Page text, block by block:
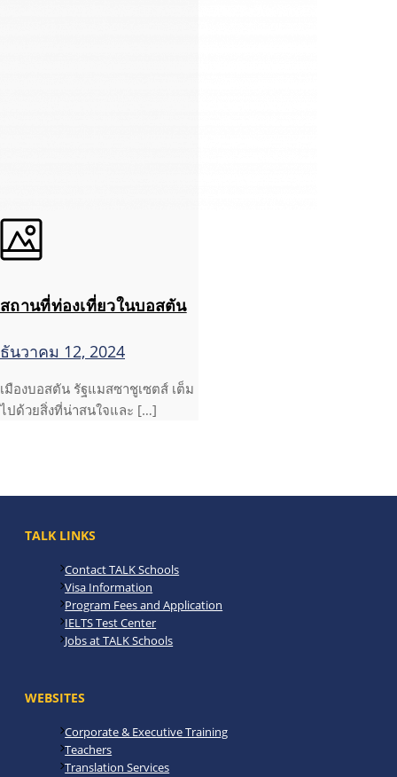
สถานที่ท่องเที่ยวในบอสตัน
ธันวาคม 12, 2024
เมืองบอสตัน รัฐแมสซาชูเซตส์ เต็ม
ไปด้วยสิ่งที่น่าสนใจและ […]
TALK LINKS
Contact TALK Schools
Visa Information
Program Fees and Application
IELTS Test Center
Jobs at TALK Schools
WEBSITES
Corporate & Executive Training
Teachers
Translation Services